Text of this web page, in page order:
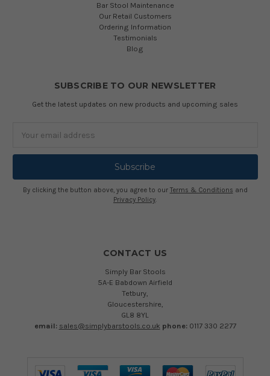
Bar Stool Maintenance
Our Retail Customers
Ordering Information
Testimonials
Blog
SUBSCRIBE TO OUR NEWSLETTER
Get the latest updates on new products and upcoming sales
Address
By clicking the button above, you agree to our Terms & Conditions and
Privacy Policy.
CONTACT US
Simply Bar Stools
5A-E Babdown Airfield
Tetbury,
Gloucestershire,
GL8 8YL
email: sales@simplybarstools.co.uk phone: 0117 330 2277